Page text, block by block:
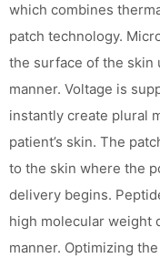
which combines
patch technology.
the surface of the skin
manner. Voltage is
instantly create plural
patient’s skin. The
to the skin where the
delivery begins.
high molecular weight
manner. Optimizing